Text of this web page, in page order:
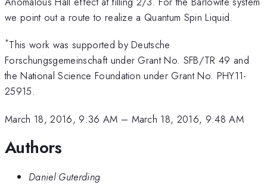
we point out a route to realize a Quantum Spin Liquid.
*This work was supported by Deutsche
Forschungsgemeinschaft under Grant No. SFB/TR 49 and
the National Science Foundation under Grant No. PHY11-
25915.
March 18, 2016, 9:36 AM – March 18, 2016, 9:48 AM
Authors
Daniel Guterding